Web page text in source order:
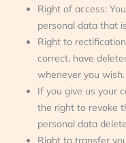
Right of access:
personal data that
Right to
correct, have
whenever you wish.
If you give us your
the right to revoke
personal data
Right to transfer